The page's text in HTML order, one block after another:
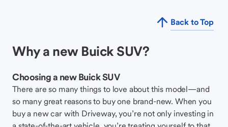
Back to Top
Why a new Buick SUV?
Choosing a new Buick SUV
There are so many things to love about this model—and
so many great reasons to buy one brand-new. When you
buy a new car with Driveway, you’re not only investing in